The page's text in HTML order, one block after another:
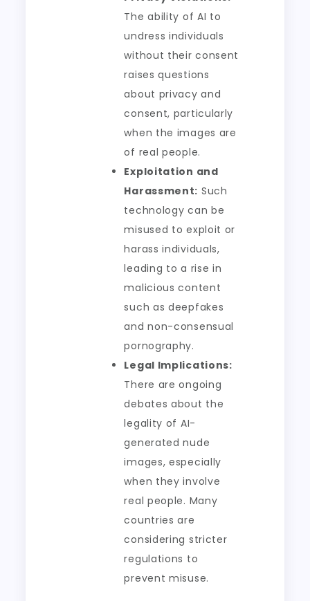
The ability of AI to
undress individuals
without their consent
raises questions
about privacy and
consent, particularly
when the images are
of real people.
Exploitation and
Harassment: Such
technology can be
misused to exploit or
harass individuals,
leading to a rise in
malicious content
such as deepfakes
and non-consensual
pornography.
Legal Implications:
There are ongoing
debates about the
legality of AI-
generated nude
images, especially
when they involve
real people. Many
countries are
considering stricter
regulations to
prevent misuse.